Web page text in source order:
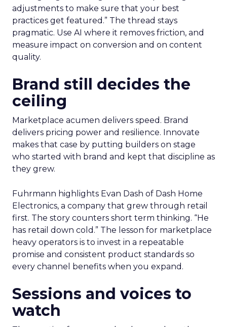
adjustments to make sure that your best
practices get featured.” The thread stays
pragmatic. Use AI where it removes friction, and
measure impact on conversion and on content
quality.
Brand still decides the
ceiling
Marketplace acumen delivers speed. Brand
delivers pricing power and resilience. Innovate
makes that case by putting builders on stage
who started with brand and kept that discipline as
they grew.
Fuhrmann highlights Evan Dash of Dash Home
Electronics, a company that grew through retail
first. The story counters short term thinking. “He
has retail down cold.” The lesson for marketplace
heavy operators is to invest in a repeatable
promise and consistent product standards so
every channel benefits when you expand.
Sessions and voices to
watch